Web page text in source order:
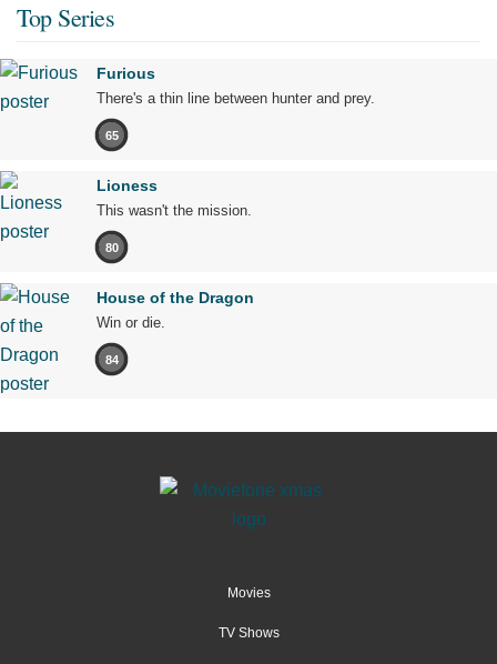
Top Series
Furious
There's a thin line between hunter and prey.
65
Lioness
This wasn't the mission.
80
House of the Dragon
Win or die.
84
Movies
TV Shows